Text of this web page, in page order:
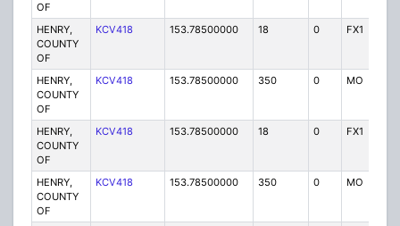
OF
HENRY,
COUNTY
OF
KCV418 153.78500000 18 0 FX1
HENRY,
COUNTY
OF
KCV418 153.78500000 350 0 MO
HENRY,
COUNTY
OF
KCV418 153.78500000 18 0 FX1
HENRY,
COUNTY
OF
KCV418 153.78500000 350 0 MO